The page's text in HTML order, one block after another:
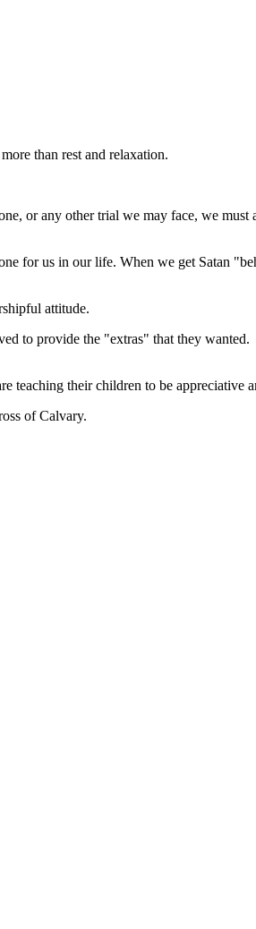
than rest and relaxation.
or any other trial we may face, we
for us in our life. When we get Satan
attitude.
to provide the "extras" that they
teaching their children to be appreciative
of Calvary.